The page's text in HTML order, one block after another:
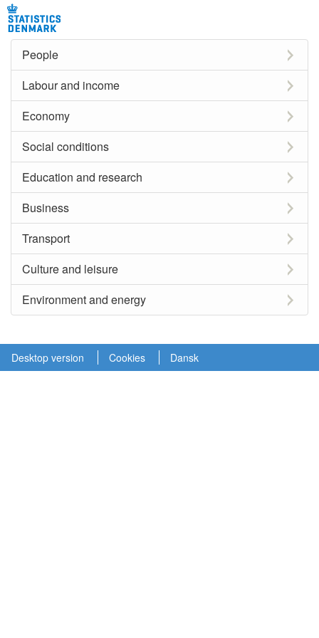
People
Labour and income
Economy
Social conditions
Education and research
Business
Transport
Culture and leisure
Environment and energy
Desktop version Cookies Dansk